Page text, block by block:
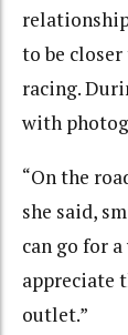
to be
racing.
with
“On the
she said,
can go for
appreciate
outlet.”